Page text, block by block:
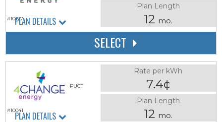
#10177
Plan Length
12 mo.
SELECT
PLAN DETAILS
PUCT
#10041
Rate per kWh
7.4¢
Plan Length
12 mo.
PLAN DETAILS